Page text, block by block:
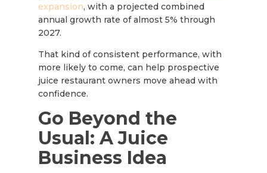
expansion, with a projected combined
annual growth rate of almost 5% through
2027.
That kind of consistent performance, with
more likely to come, can help prospective
juice restaurant owners move ahead with
confidence.
Go Beyond the
Usual: A Juice
Business Idea